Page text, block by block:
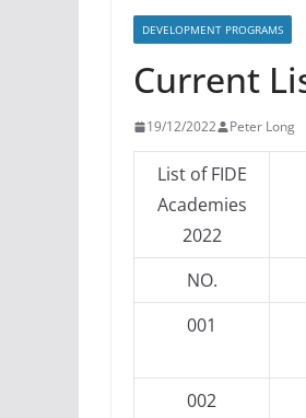
DEVELOPMENT PROGRAMS
Current
19/12/2022 Peter Long
List of FIDE
Academies
2022
NO.
001
002